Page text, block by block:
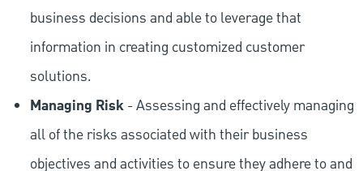
business decisions and able to leverage that
information in creating customized customer
solutions.
Managing Risk- Assessing and effectively managing
all of the risks associated with their business
objectives and activities to ensure they adhere to and